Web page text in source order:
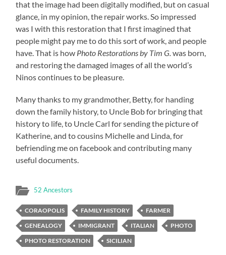
that the image had been digitally modified, but on casual
glance, in my opinion, the repair works. So impressed
was I with this restoration that I first imagined that
people might pay me to do this sort of work, and people
have. That is how Photo Restorations by Tim G.was born,
and restoring the damaged images of all the world’s
Ninos continues to be pleasure.
Many thanks to my grandmother, Betty, for handing
down the family history, to Uncle Bob for bringing that
history to life, to Uncle Carl for sending the picture of
Katherine, and to cousins Michelle and Linda, for
befriending me on facebook and contributing many
useful documents.
52 Ancestors
CORAOPOLIS FAMILY HISTORY
FARMER
GENEALOGY
IMMIGRANT ITALIAN
PHOTO
PHOTO RESTORATION
SICILIAN